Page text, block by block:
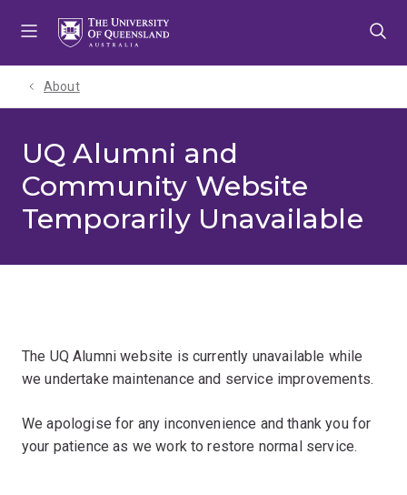
About
UQ Alumni and
Community Website
Temporarily Unavailable
The UQ Alumni website is currently unavailable while
we undertake maintenance and service improvements.
We apologise for any inconvenience and thank you for
your patience as we work to restore normal service.